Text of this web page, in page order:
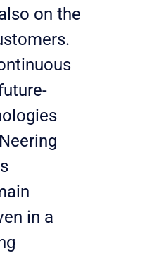
on the
in a